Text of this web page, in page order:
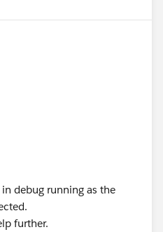
debug running as the
further.